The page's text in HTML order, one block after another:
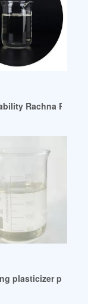
Rachna
Plasticizer
plasticizer price